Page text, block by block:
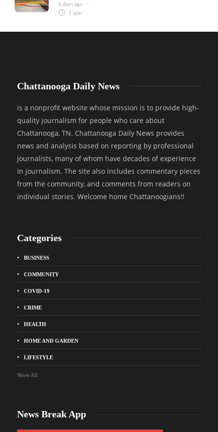
6 days ago
1 min
Chattanooga Daily News
is a nonprofit website whose mission is to provide high-
quality journalism for people who care about
Chattanooga, TN. Chattanooga Daily News provides
news and analysis based on reporting by professional
journalists, many of whom have decades of experience
in journalism. The site also includes commentary pieces
from the community, and comments from readers on
individual stories. Welcome home Chattanoogians!!
Categories
BUSINESS
COMMUNITY
COVID-19
CRIME
HEALTH
HOME AND GARDEN
LIFESTYLE
Show All
News Break App